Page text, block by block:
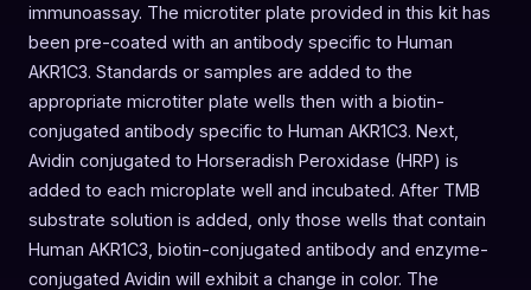
immunoassay. The microtiter plate provided in this kit has
been pre-coated with an antibody specific to Human
AKR1C3. Standards or samples are added to the
appropriate microtiter plate wells then with a biotin-
conjugated antibody specific to Human AKR1C3. Next,
Avidin conjugated to Horseradish Peroxidase (HRP) is
added to each microplate well and incubated. After TMB
substrate solution is added, only those wells that contain
Human AKR1C3, biotin-conjugated antibody and enzyme-
conjugated Avidin will exhibit a change in color. The